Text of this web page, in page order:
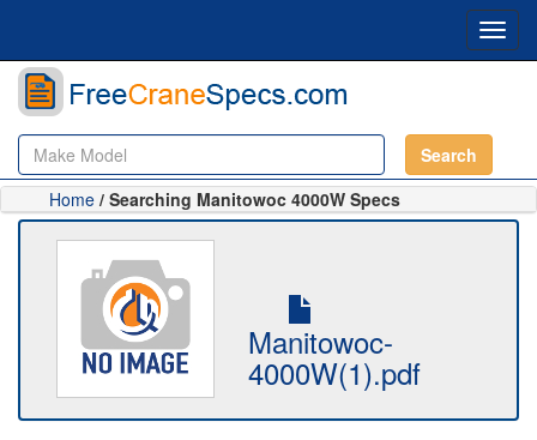
Search
Home / Searching Manitowoc 4000W Specs
Manitowoc-
4000W(1).pdf